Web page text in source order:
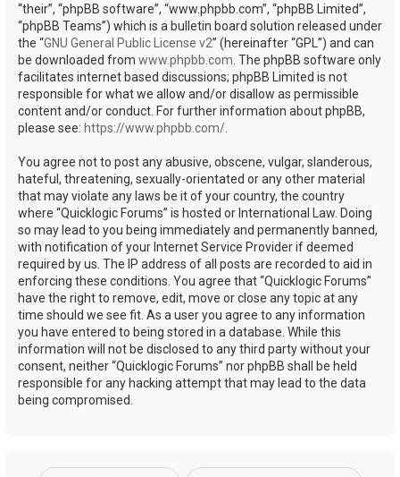
“their”, “phpBB software”, “www.phpbb.com”, “phpBB Limited”,
“phpBB Teams”) which is a bulletin board solution released under
the “GNU General Public License v2” (hereinafter “GPL”) and can
be downloaded from www.phpbb.com . The phpBB software only
facilitates internet based discussions; phpBB Limited is not
responsible for what we allow and/or disallow as permissible
content and/or conduct. For further information about phpBB,
please see: https://www.phpbb.com/
You agree not to post any abusive, obscene, vulgar, slanderous,
hateful, threatening, sexually-orientated or any other material
that may violate any laws be it of your country, the country
where “Quicklogic Forums” is hosted or International Law. Doing
so may lead to you being immediately and permanently banned,
with notification of your Internet Service Provider if deemed
required by us. The IP address of all posts are recorded to aid in
enforcing these conditions. You agree that “Quicklogic Forums”
have the right to remove, edit, move or close any topic at any
time should we see fit. As a user you agree to any information
you have entered to being stored in a database. While this
information will not be disclosed to any third party without your
consent, neither “Quicklogic Forums” nor phpBB shall be held
responsible for any hacking attempt that may lead to the data
being compromised.